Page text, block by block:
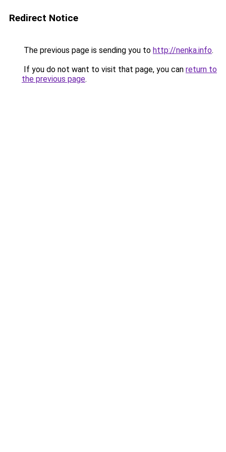
Redirect Notice
The previous page is sending you to http://nenka.info.
If you do not want to visit that page, you can return to
the previous page.